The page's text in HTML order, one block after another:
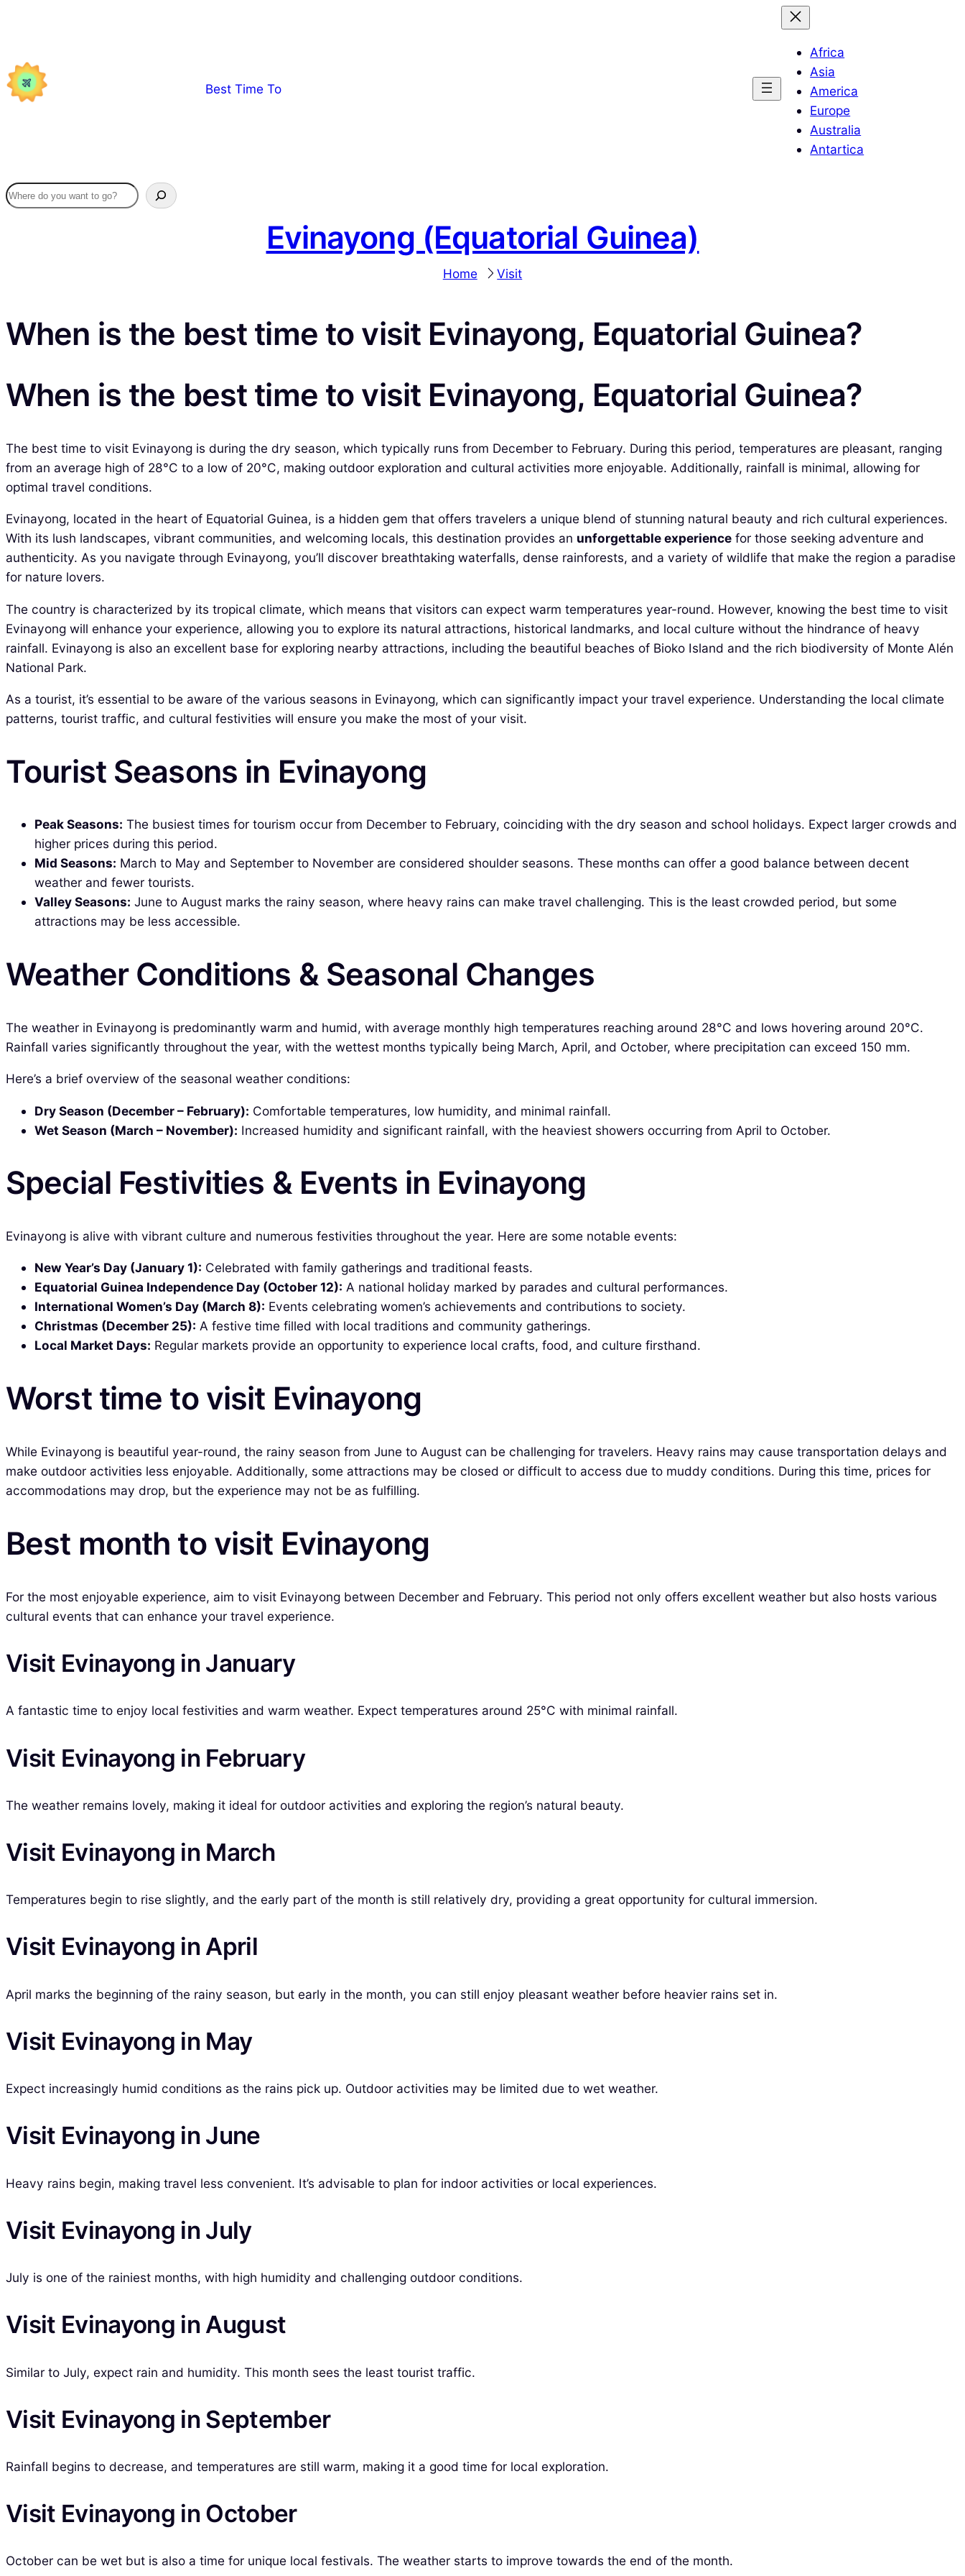
Best Time To
Africa
Asia
America
Europe
Australia
Antartica
Evinayong (Equatorial Guinea)
Home Visit
When is the best time to visit Evinayong, Equatorial Guinea?
When is the best time to visit Evinayong, Equatorial Guinea?
The best time to visit Evinayong is during the dry season, which typically runs from December to February. During this period, temperatures are pleasant, ranging
from an average high of 28°C to a low of 20°C, making outdoor exploration and cultural activities more enjoyable. Additionally, rainfall is minimal, allowing for
optimal travel conditions.
Evinayong, located in the heart of Equatorial Guinea, is a hidden gem that offers travelers a unique blend of stunning natural beauty and rich cultural experiences.
With its lush landscapes, vibrant communities, and welcoming locals, this destination provides an unforgettable experience for those seeking adventure and
authenticity. As you navigate through Evinayong, you’ll discover breathtaking waterfalls, dense rainforests, and a variety of wildlife that make the region a paradise
for nature lovers.
The country is characterized by its tropical climate, which means that visitors can expect warm temperatures year-round. However, knowing the best time to visit
Evinayong will enhance your experience, allowing you to explore its natural attractions, historical landmarks, and local culture without the hindrance of heavy
rainfall. Evinayong is also an excellent base for exploring nearby attractions, including the beautiful beaches of Bioko Island and the rich biodiversity of Monte Alén
National Park.
As a tourist, it’s essential to be aware of the various seasons in Evinayong, which can significantly impact your travel experience. Understanding the local climate
patterns, tourist traffic, and cultural festivities will ensure you make the most of your visit.
Tourist Seasons in Evinayong
Peak Seasons: The busiest times for tourism occur from December to February, coinciding with the dry season and school holidays. Expect larger crowds and
higher prices during this period.
Mid Seasons: March to May and September to November are considered shoulder seasons. These months can offer a good balance between decent
weather and fewer tourists.
Valley Seasons: June to August marks the rainy season, where heavy rains can make travel challenging. This is the least crowded period, but some
attractions may be less accessible.
Weather Conditions & Seasonal Changes
The weather in Evinayong is predominantly warm and humid, with average monthly high temperatures reaching around 28°C and lows hovering around 20°C.
Rainfall varies significantly throughout the year, with the wettest months typically being March, April, and October, where precipitation can exceed 150 mm.
Here’s a brief overview of the seasonal weather conditions:
Dry Season (December – February): Comfortable temperatures, low humidity, and minimal rainfall.
Wet Season (March – November): Increased humidity and significant rainfall, with the heaviest showers occurring from April to October.
Special Festivities & Events in Evinayong
Evinayong is alive with vibrant culture and numerous festivities throughout the year. Here are some notable events:
New Year’s Day (January 1): Celebrated with family gatherings and traditional feasts.
Equatorial Guinea Independence Day (October 12): A national holiday marked by parades and cultural performances.
International Women’s Day (March 8): Events celebrating women’s achievements and contributions to society.
Christmas (December 25): A festive time filled with local traditions and community gatherings.
Local Market Days: Regular markets provide an opportunity to experience local crafts, food, and culture firsthand.
Worst time to visit Evinayong
While Evinayong is beautiful year-round, the rainy season from June to August can be challenging for travelers. Heavy rains may cause transportation delays and
make outdoor activities less enjoyable. Additionally, some attractions may be closed or difficult to access due to muddy conditions. During this time, prices for
accommodations may drop, but the experience may not be as fulfilling.
Best month to visit Evinayong
For the most enjoyable experience, aim to visit Evinayong between December and February. This period not only offers excellent weather but also hosts various
cultural events that can enhance your travel experience.
Visit Evinayong in January
A fantastic time to enjoy local festivities and warm weather. Expect temperatures around 25°C with minimal rainfall.
Visit Evinayong in February
The weather remains lovely, making it ideal for outdoor activities and exploring the region’s natural beauty.
Visit Evinayong in March
Temperatures begin to rise slightly, and the early part of the month is still relatively dry, providing a great opportunity for cultural immersion.
Visit Evinayong in April
April marks the beginning of the rainy season, but early in the month, you can still enjoy pleasant weather before heavier rains set in.
Visit Evinayong in May
Expect increasingly humid conditions as the rains pick up. Outdoor activities may be limited due to wet weather.
Visit Evinayong in June
Heavy rains begin, making travel less convenient. It’s advisable to plan for indoor activities or local experiences.
Visit Evinayong in July
July is one of the rainiest months, with high humidity and challenging outdoor conditions.
Visit Evinayong in August
Similar to July, expect rain and humidity. This month sees the least tourist traffic.
Visit Evinayong in September
Rainfall begins to decrease, and temperatures are still warm, making it a good time for local exploration.
Visit Evinayong in October
October can be wet but is also a time for unique local festivals. The weather starts to improve towards the end of the month.